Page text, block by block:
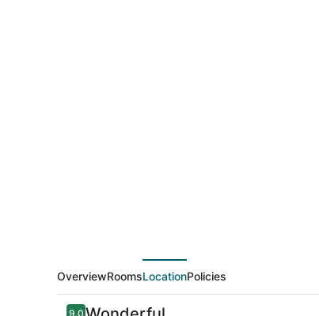
OverviewRoomsLocationPolicies
Reviews
9.0